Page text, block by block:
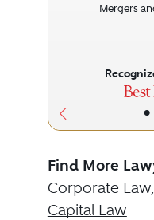
•
Mergers
Find More
Corporate Law,
Capital Law